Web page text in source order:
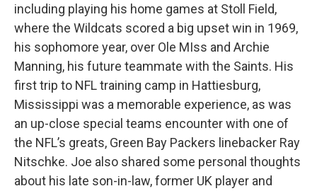
including playing his home games at Stoll Field,
where the Wildcats scored a big upset win in 1969,
his sophomore year, over Ole MIss and Archie
Manning, his future teammate with the Saints. His
first trip to NFL training camp in Hattiesburg,
Mississippi was a memorable experience, as was
an up-close special teams encounter with one of
the NFL’s greats, Green Bay Packers linebacker Ray
Nitschke. Joe also shared some personal thoughts
about his late son-in-law, former UK player and